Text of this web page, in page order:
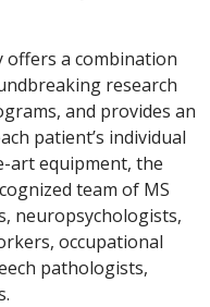
offers a combination
research
and provides an
patient’s individual
art equipment, the
team of MS
neuropsychologists,
occupational
pathologists,